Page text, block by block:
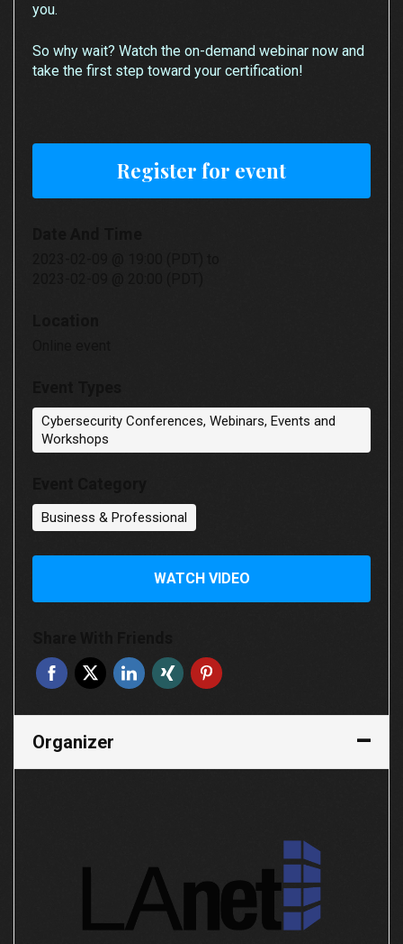
you.
So why wait? Watch the on-demand webinar now and
take the first step toward your certification!
Register for event
Cybersecurity Conferences, Webinars, Events and
Workshops
Business & Professional
WATCH VIDEO
Organizer